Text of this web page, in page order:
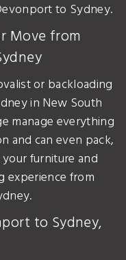
to Sydney.
Move from
or backloading
in New South
manage everything
and can even pack,
furniture and
experience from
to Sydney,